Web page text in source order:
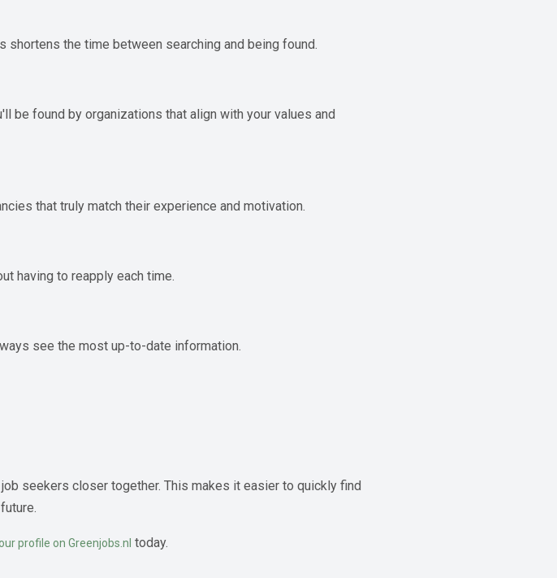
shortens the time between searching and being found.
be found by organizations that align with your values ​​and
that truly match their experience and motivation.
having to reapply each time.
see the most up-to-date information.
seekers closer together. This makes it easier to quickly find
profile on Greenjobs.nl today.